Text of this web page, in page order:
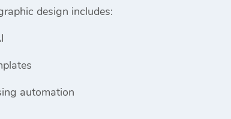
design includes:
automation